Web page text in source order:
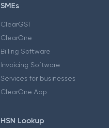
SMEs
ClearGST
ClearOne
Billing Software
Invoicing Software
Services for businesses
ClearOne App
HSN Lookup